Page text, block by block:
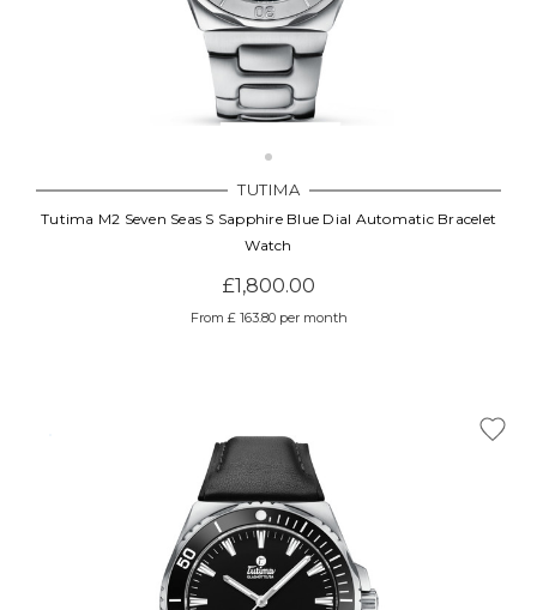
TUTIMA
Tutima M2 Seven Seas S Sapphire Blue Dial Automatic Bracelet
Watch
£1,800.00
From £ 163.80 per month